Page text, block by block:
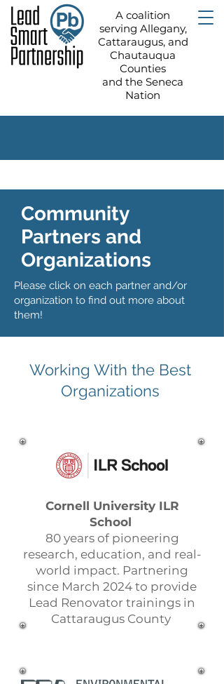
A coalition
serving Allegany,
Cattaraugus, and
Chautauqua
Counties
and the Seneca
Nation
Community
Partners and
Organizations
Please click on each partner and/or
organization to find out more about
them!
Working With the Best
Organizations
Cornell University ILR
School
80 years of pioneering
research, education, and real-
world impact. Partnering
since March 2024 to provide
Lead Renovator trainings in
Cattaraugus County